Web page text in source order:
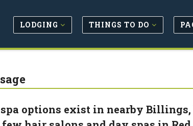
LODGING THINGS TO DO
options exist in nearby